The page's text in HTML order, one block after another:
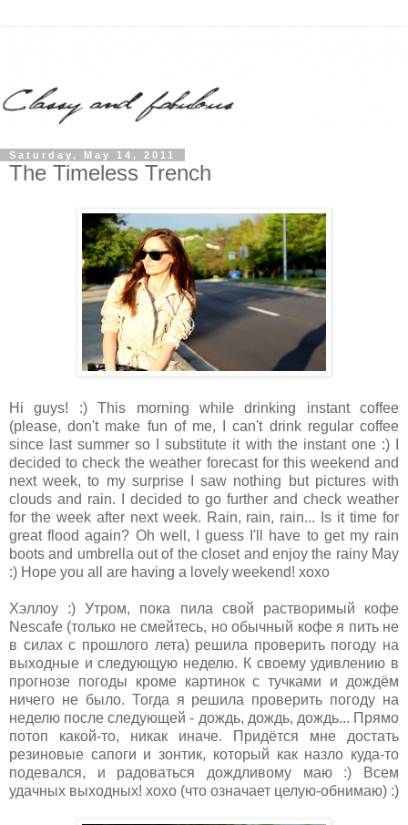
Saturday, May 14, 2011
The Timeless Trench
Hi guys! :) This morning while drinking instant coffee
(please, don't make fun of me, I can't drink regular coffee
since last summer so I substitute it with the instant one :) I
decided to check the weather forecast for this weekend and
next week, to my surprise I saw nothing but pictures with
clouds and rain. I decided to go further and check weather
for the week after next week. Rain, rain, rain... Is it time for
great flood again? Oh well, I guess I'll have to get my rain
boots and umbrella out of the closet and enjoy the rainy May
:) Hope you all are having a lovely weekend! xoxo
Хэллоy :) Утром, пока пила свой растворимый кофе
Nescafe (только не смейтесь, но обычный кофе я пить не
в силах с прошлого лета) решила проверить погоду на
выходные и следующую неделю. К своему удивлению в
прогнозе погоды кроме картинок с тучками и дождём
ничего не было. Тогда я решила проверить погоду на
неделю после следующей - дождь, дождь, дождь... Прямо
потоп какой-то, никак иначе. Придётся мне достать
резиновые сапоги и зонтик, который как назло куда-то
подевался, и радоваться дождливому маю :) Всем
удачных выходных! xoxo (что означает целую-обнимаю) :)